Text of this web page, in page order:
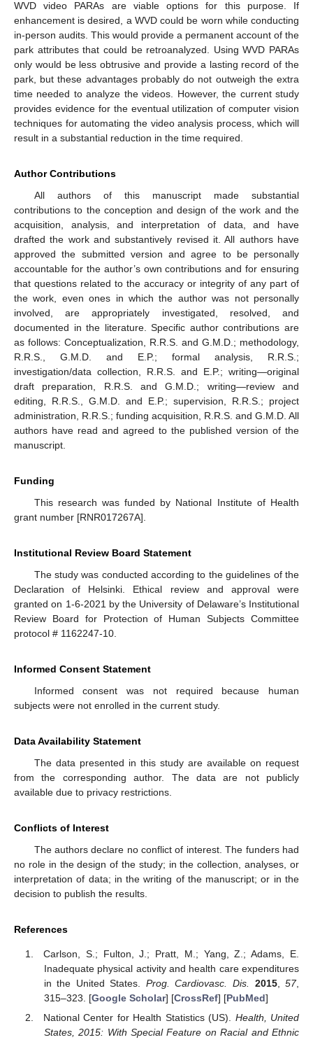
WVD video PARAs are viable options for this purpose. If
enhancement is desired, a WVD could be worn while conducting
in-person audits. This would provide a permanent account of the
park attributes that could be retroanalyzed. Using WVD PARAs
only would be less obtrusive and provide a lasting record of the
park, but these advantages probably do not outweigh the extra
time needed to analyze the videos. However, the current study
provides evidence for the eventual utilization of computer vision
techniques for automating the video analysis process, which will
result in a substantial reduction in the time required.
Author Contributions
All authors of this manuscript made substantial
contributions to the conception and design of the work and the
acquisition, analysis, and interpretation of data, and have
drafted the work and substantively revised it. All authors have
approved the submitted version and agree to be personally
accountable for the author’s own contributions and for ensuring
that questions related to the accuracy or integrity of any part of
the work, even ones in which the author was not personally
involved, are appropriately investigated, resolved, and
documented in the literature. Specific author contributions are
as follows: Conceptualization, R.R.S. and G.M.D.; methodology,
R.R.S., G.M.D. and E.P.; formal analysis, R.R.S.;
investigation/data collection, R.R.S. and E.P.; writing—original
draft preparation, R.R.S. and G.M.D.; writing—review and
editing, R.R.S., G.M.D. and E.P.; supervision, R.R.S.; project
administration, R.R.S.; funding acquisition, R.R.S. and G.M.D. All
authors have read and agreed to the published version of the
manuscript.
Funding
This research was funded by National Institute of Health
grant number [RNR017267A].
Institutional Review Board Statement
The study was conducted according to the guidelines of the
Declaration of Helsinki. Ethical review and approval were
granted on 1-6-2021 by the University of Delaware’s Institutional
Review Board for Protection of Human Subjects Committee
protocol # 1162247-10.
Informed Consent Statement
Informed consent was not required because human
subjects were not enrolled in the current study.
Data Availability Statement
The data presented in this study are available on request
from the corresponding author. The data are not publicly
available due to privacy restrictions.
Conflicts of Interest
The authors declare no conflict of interest. The funders had
no role in the design of the study; in the collection, analyses, or
interpretation of data; in the writing of the manuscript; or in the
decision to publish the results.
References
Carlson, S.; Fulton, J.; Pratt, M.; Yang, Z.; Adams, E.
Inadequate physical activity and health care expenditures
in the United States. Prog. Cardiovasc. Dis. 2015,57,
315–323. [Google Scholar] [CrossRef] [PubMed]
National Center for Health Statistics (US). Health, United
States, 2015: With Special Feature on Racial and Ethnic